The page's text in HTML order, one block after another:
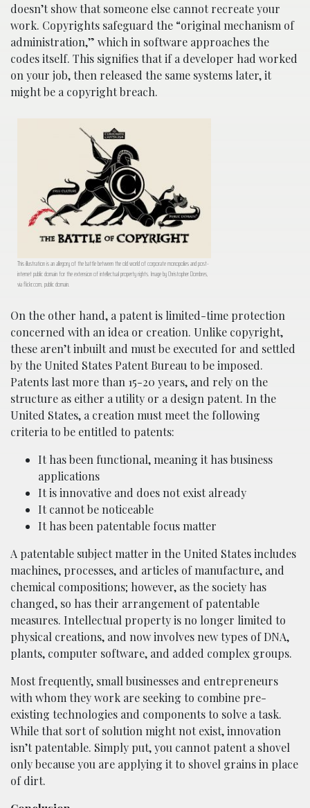
doesn’t show that someone else cannot recreate your
work. Copyrights safeguard the “original mechanism of
administration,” which in software approaches the
codes itself. This signifies that if a developer had worked
on your job, then released the same systems later, it
might be a copyright breach.
This illustration is an allegory of the battle between the old world of corporate monopolies and post-
internet public domain for the extension of intellectual property rights. Image by Christopher Dombres,
via flickr.com, public domain.
On the other hand, a patent is limited-time protection
concerned with an idea or creation. Unlike copyright,
these aren’t inbuilt and must be executed for and settled
by the United States Patent Bureau to be imposed.
Patents last more than 15-20 years, and rely on the
structure as either a utility or a design patent. In the
United States, a creation must meet the following
criteria to be entitled to patents:
It has been functional, meaning it has business
applications
It is innovative and does not exist already
It cannot be noticeable
It has been patentable focus matter
A patentable subject matter in the United States includes
machines, processes, and articles of manufacture, and
chemical compositions; however, as the society has
changed, so has their arrangement of patentable
measures. Intellectual property is no longer limited to
physical creations, and now involves new types of DNA,
plants, computer software, and added complex groups.
Most frequently, small businesses and entrepreneurs
with whom they work are seeking to combine pre-
existing technologies and components to solve a task.
While that sort of solution might not exist, innovation
isn’t patentable. Simply put, you cannot patent a shovel
only because you are applying it to shovel grains in place
of dirt.